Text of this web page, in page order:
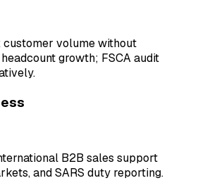
volume without
growth; FSCA audit
B2B sales support
and SARS duty reporting.